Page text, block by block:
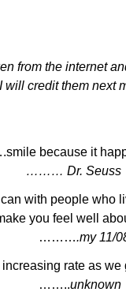
from the internet
will credit them next
because it
……… Dr. Seuss
with people who
you feel well
.my 11/
rate as we
unknown